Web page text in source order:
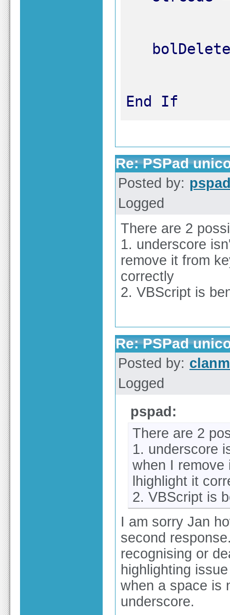
End If
Re: PSPad
Posted by:
Logged
There are 2
1. underscore
remove it from
correctly
2. VBScript is
Re: PSPad
Posted by:
Logged
pspad:
There are 2
1. underscore
when I remove
lhighlight it
2. VBScript is
I am sorry Jan
second
recognising or
highlighting
when a space is
underscore.